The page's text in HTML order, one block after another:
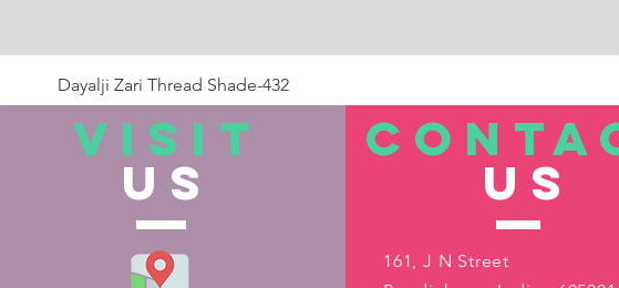
Dayalji Zari Thread Shade-432
Out of Stock
VISIT
US US
161, J N Street